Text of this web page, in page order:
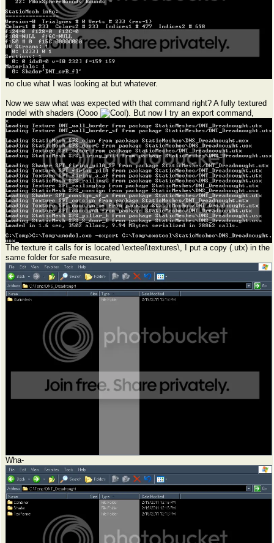
no clue what I was looking at but whatever.
Now we saw what was expected with that command right? A fully textured
model with shaders (Oooo
). But now I try an export command,
The texture it calls for is located \exteel\textures\, I put a copy (.utx) in the
same folder for safe measure,
Wha-